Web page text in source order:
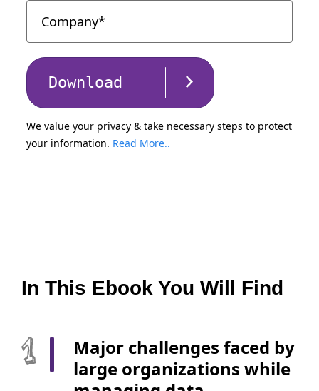
Download
We value your privacy & take necessary steps to protect
your information. Read More..
In This Ebook You Will Find
Major challenges faced by
large organizations while